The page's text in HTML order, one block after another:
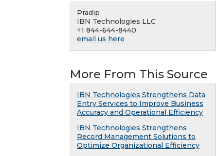
Pradip
IBN Technologies LLC
+1 844-644-8440
email us here
More From This Source
IBN Technologies Strengthens Data
Entry Services to Improve Business
Accuracy and Operational Efficiency
IBN Technologies Strengthens
Record Management Solutions to
Optimize Organizational Efficiency